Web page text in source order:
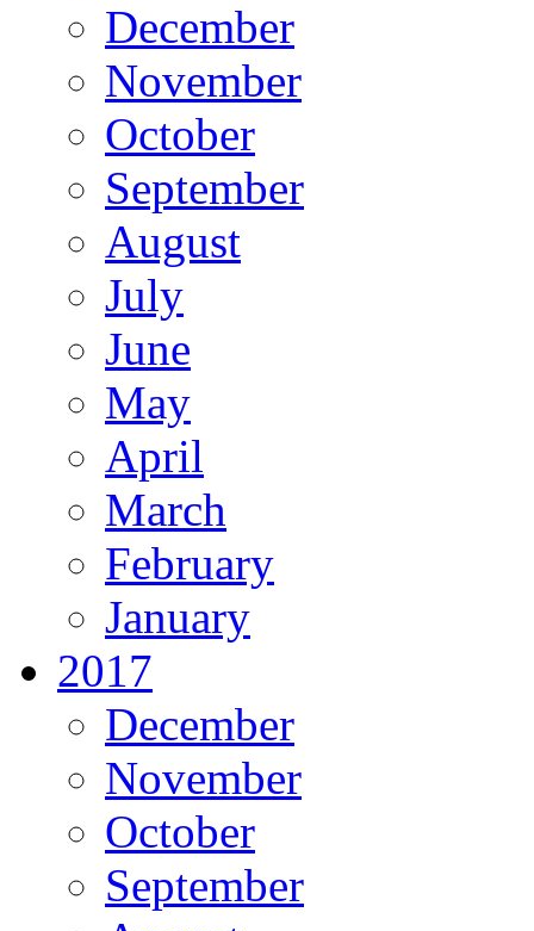
December
November
October
September
August
July
June
May
April
March
February
January
2017
December
November
October
September